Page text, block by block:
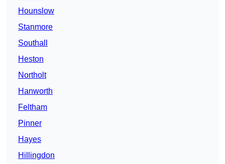
Hounslow
Stanmore
Southall
Heston
Northolt
Hanworth
Feltham
Pinner
Hayes
Hillingdon